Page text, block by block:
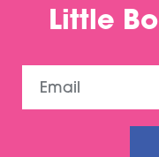
Little
Email